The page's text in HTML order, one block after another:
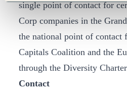
single point of contact for
Corp companies in the
the national point of contact
Capitals Coalition and the
through the Diversity
Contact